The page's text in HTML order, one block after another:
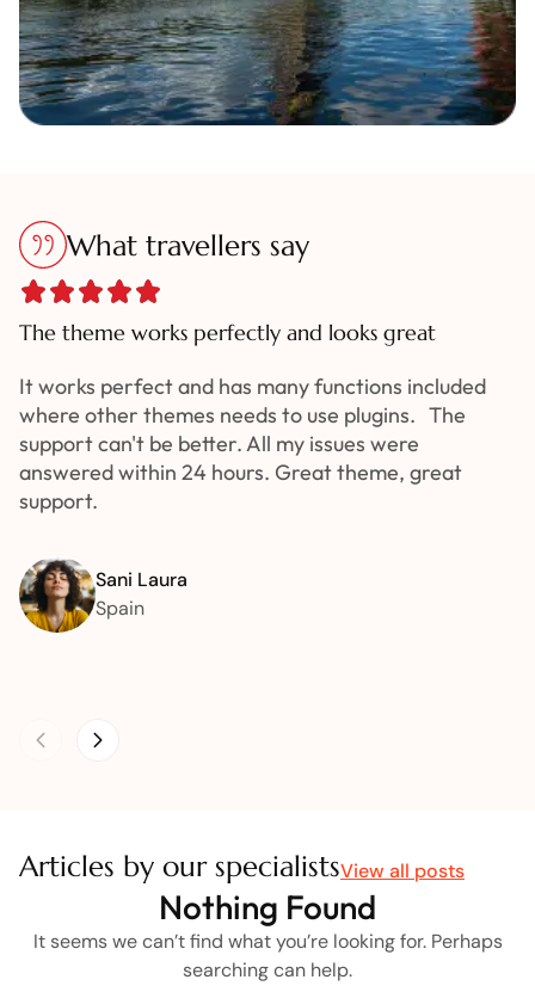
What travellers say
The theme works perfectly and looks great
It works perfect and has many functions included
where other themes needs to use plugins. The
support can't be better. All my issues were
answered within 24 hours. Great theme, great
support.
Sani Laura
Spain
Articles by our specialistsView all posts
Nothing Found
It seems we can’t find what you’re looking for. Perhaps
searching can help.